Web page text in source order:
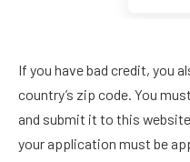
If you have bad credit, you
country’s zip code. You
and submit it to this
your application must be